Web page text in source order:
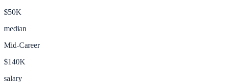
$50K
median
Mid-Career
$140K
salary